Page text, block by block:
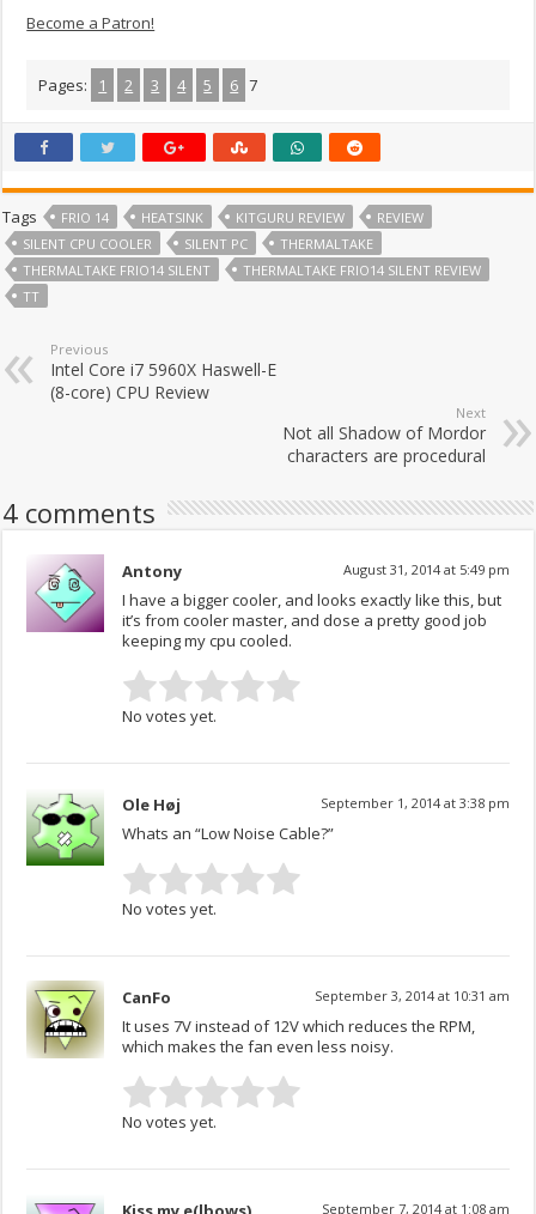
Become a Patron!
Pages: 1 2 3 4 5 6 7
Tags FRIO 14 HEATSINK KITGURU REVIEW
REVIEW
SILENT CPU COOLER
SILENT PC
THERMALTAKE
THERMALTAKE FRIO14 SILENT
THERMALTAKE FRIO14 SILENT REVIEW
TT
Previous
Intel Core i7 5960X Haswell-E
(8-core) CPU Review
Next
Not all Shadow of Mordor
characters are procedural
4 comments
Antony August 31, 2014 at 5:49 pm
I have a bigger cooler, and looks exactly like this, but
it’s from cooler master, and dose a pretty good job
keeping my cpu cooled.
No votes yet.
Ole Høj September 1, 2014 at 3:38 pm
Whats an “Low Noise Cable?”
No votes yet.
CanFo September 3, 2014 at 10:31 am
It uses 7V instead of 12V which reduces the RPM,
which makes the fan even less noisy.
No votes yet.
September 7, 2014 at 1:08 am